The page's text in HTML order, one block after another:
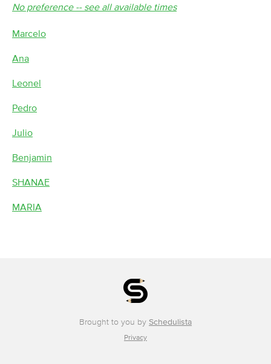
No preference -- see all available times
Marcelo
Ana
Leonel
Pedro
Julio
Benjamin
SHANAE
MARIA
Brought to you by Schedulista
Privacy